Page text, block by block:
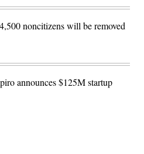
noncitizens will be removed
announces $125M startup